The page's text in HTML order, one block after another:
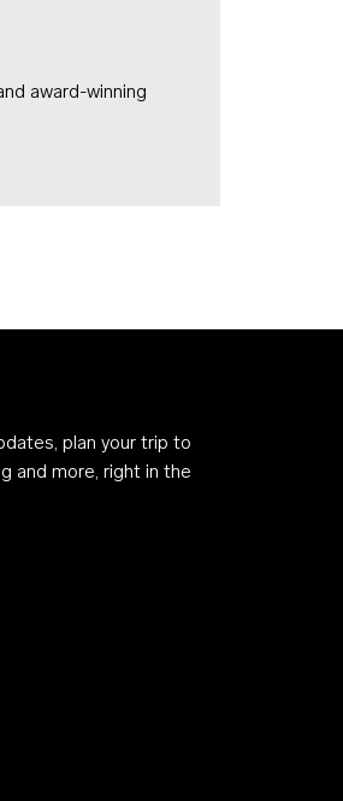
award-winning
plan your trip to
and more, right in the
it on Google Play